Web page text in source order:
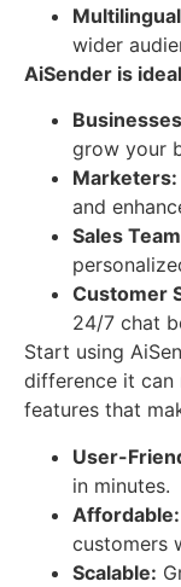
wider
AiSender is
grow your
Marketers:
and
Sales
Customer
24/7 chat
Start using
difference it can
features that
User-
in minutes.
Affordable:
customers
Scalable: